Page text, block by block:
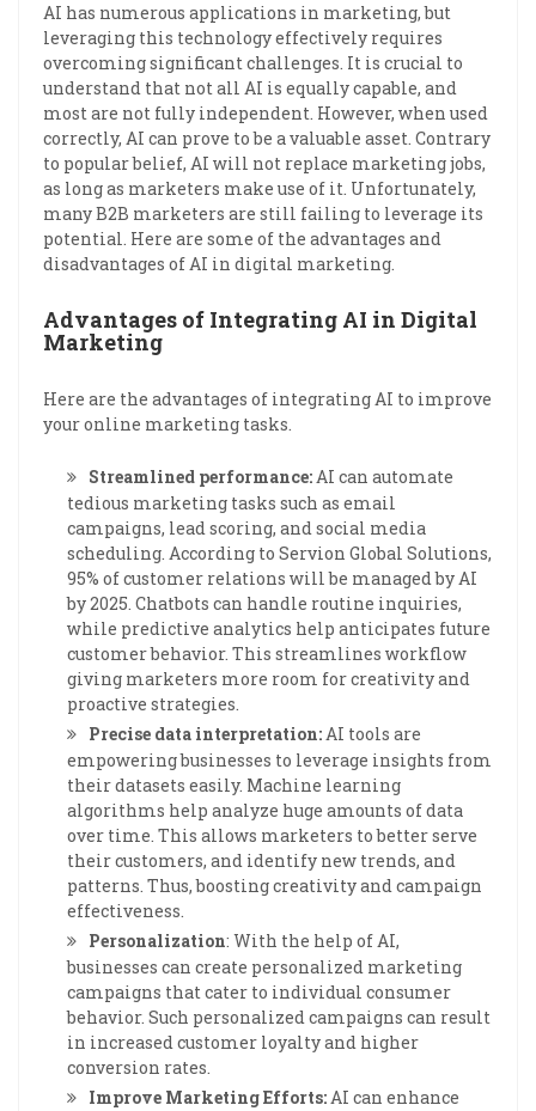
AI has numerous applications in marketing, but
leveraging this technology effectively requires
overcoming significant challenges. It is crucial to
understand that not all AI is equally capable, and
most are not fully independent. However, when used
correctly, AI can prove to be a valuable asset. Contrary
to popular belief, AI will not replace marketing jobs,
as long as marketers make use of it. Unfortunately,
many B2B marketers are still failing to leverage its
potential. Here are some of the advantages and
disadvantages of AI in digital marketing.
Advantages of Integrating AI in Digital
Marketing
Here are the advantages of integrating AI to improve
your online marketing tasks.
Streamlined performance:AI can automate
tedious marketing tasks such as email
campaigns, lead scoring, and social media
scheduling. According to Servion Global Solutions,
95% of customer relations will be managed by AI
by 2025. Chatbots can handle routine inquiries,
while predictive analytics help anticipates future
customer behavior. This streamlines workflow
giving marketers more room for creativity and
proactive strategies.
Precise data interpretation:AI tools are
empowering businesses to leverage insights from
their datasets easily. Machine learning
algorithms help analyze huge amounts of data
over time. This allows marketers to better serve
their customers, and identify new trends, and
patterns. Thus, boosting creativity and campaign
effectiveness.
Personalization: With the help of AI,
businesses can create personalized marketing
campaigns that cater to individual consumer
behavior. Such personalized campaigns can result
in increased customer loyalty and higher
conversion rates.
Improve Marketing Efforts:AI can enhance